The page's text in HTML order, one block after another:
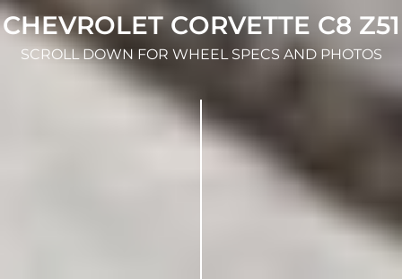
CHEVROLET CORVETTE C8 Z51
SCROLL DOWN FOR WHEEL SPECS AND PHOTOS